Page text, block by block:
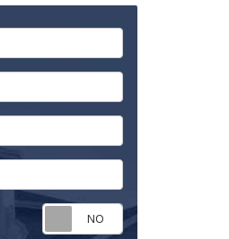
Request